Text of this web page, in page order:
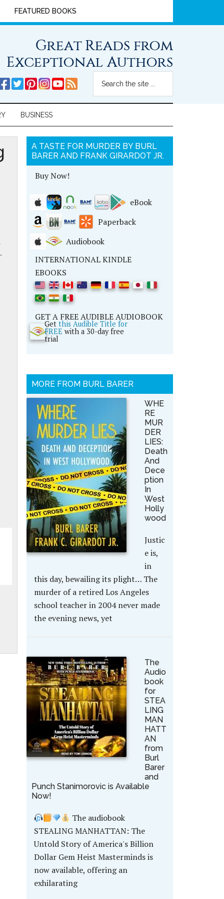
FEATURED BOOKS
Great Reads from
Exceptional Authors
BUSINESS
A TASTE FOR MURDER BY BURL
BARER AND FRANK GIRARDOT JR.
Buy Now!
eBook
Paperback
Audiobook
INTERNATIONAL KINDLE
EBOOKS
GET A FREE AUDIBLE AUDIOBOOK
Get this Audible Title for
FREE with a 30-day free
trial
MORE FROM BURL BARER
WHE
RE
MUR
DER
LIES:
Death
And
Dece
ption
In
West
Holly
wood
Justic
e is,
in
this day, bewailing its plight… The
murder of a retired Los Angeles
school teacher in 2004 never made
the evening news, yet
The
Audio
book
for
STEA
LING
MAN
HATT
AN
from
Burl
Barer
and
Punch Stanimorovic is Available
Now!
The audiobook
STEALING MANHATTAN: The
Untold Story of America's Billion
Dollar Gem Heist Masterminds is
now available, offering an
exhilarating